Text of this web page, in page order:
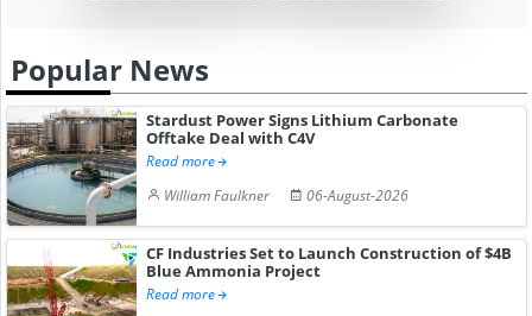
Popular News
Stardust Power Signs Lithium Carbonate
Offtake Deal with C4V
Read more
William Faulkner
06-August-2026
CF Industries Set to Launch Construction of $4B
Blue Ammonia Project
Read more